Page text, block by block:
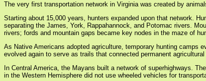
The very first transportation network in Virginia was created by
Starting about 15,000 years, hunters expanded upon that network.
separating the James, York, Rappahannock, and Potomac rivers.
rivers; fords and mountain gaps became key nodes in the maze of
As Native Americans adopted agriculture, temporary hunting camps
evolved again to serve as trails that connected permanent
In Central America, the Mayans built a network of superhighways.
in the Western Hemisphere did not use wheeled vehicles for